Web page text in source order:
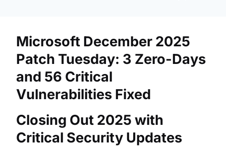
Microsoft December 2025
Patch Tuesday: 3 Zero-Days
and 56 Critical
Vulnerabilities Fixed
Closing Out 2025 with
Critical Security Updates